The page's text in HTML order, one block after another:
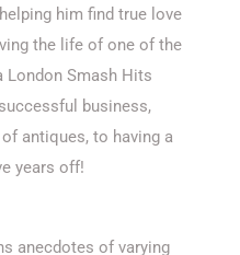
him find true love
the life of one of the
London Smash Hits
business,
antiques, to having a
years off!
anecdotes of varying